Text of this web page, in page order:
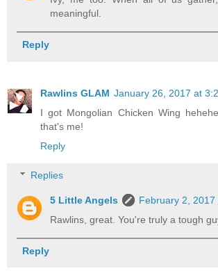
meaningful.
Reply
Rawlins GLAM January 26, 2017 at
I got Mongolian Chicken Wing
that's me!
Reply
Replies
5 Little Angels
February 2, 2017
Rawlins, great. You're truly a tough
Reply